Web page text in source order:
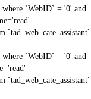
`WebID` = '0' and
`tad_web_cate_assistant`
`WebID` = '0' and
`tad_web_cate_assistant`